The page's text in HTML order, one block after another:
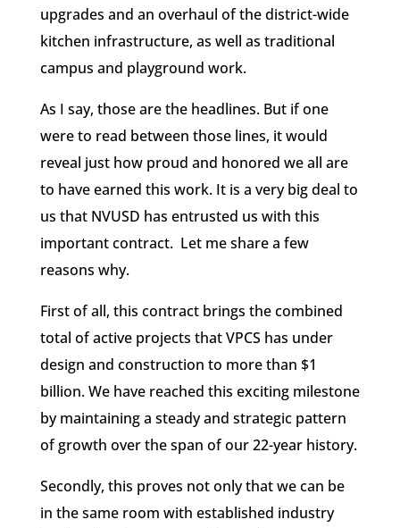
upgrades and an overhaul of the district-wide
kitchen infrastructure, as well as traditional
campus and playground work.
As I say, those are the headlines. But if one
were to read between those lines, it would
reveal just how proud and honored we all are
to have earned this work. It is a very big deal to
us that NVUSD has entrusted us with this
important contract. Let me share a few
reasons why.
First of all, this contract brings the combined
total of active projects that VPCS has under
design and construction to more than $1
billion. We have reached this exciting milestone
by maintaining a steady and strategic pattern
of growth over the span of our 22-year history.
Secondly, this proves not only that we can be
in the same room with established industry